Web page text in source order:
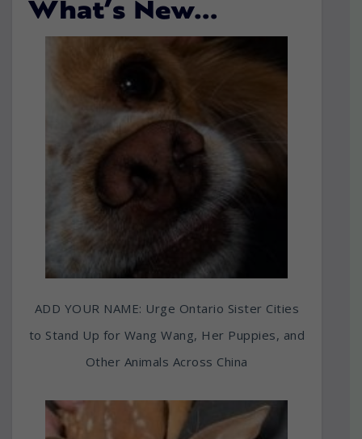
What’s New…
ADD YOUR NAME: Urge Ontario Sister Cities
to Stand Up for Wang Wang, Her Puppies, and
Other Animals Across China